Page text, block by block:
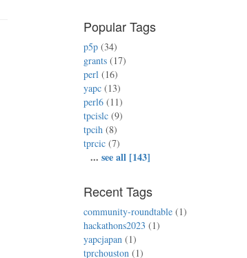
Popular Tags
p5p (34)
grants (17)
perl (16)
yapc (13)
perl6 (11)
tpcislc (9)
tpcih (8)
tprcic (7)
...see all [143]
Recent Tags
community-roundtable (1)
hackathons2023 (1)
yapcjapan (1)
tprchouston (1)